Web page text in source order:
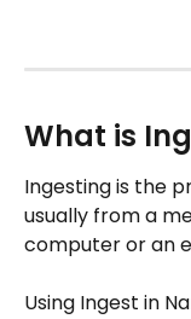
What is
Ingesting is the
usually from a
computer or an
Using Ingest in